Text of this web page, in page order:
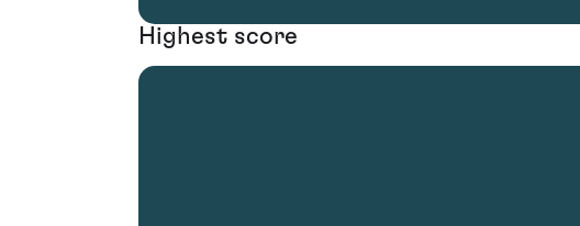
Highest score